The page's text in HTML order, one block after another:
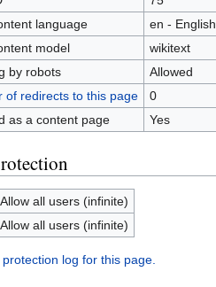
language
en - English
model
wikitext
by robots
Allowed
of redirects to this page
0
as a content page
Yes
Allow all users (infinite)
Allow all users (infinite)
log for this page.